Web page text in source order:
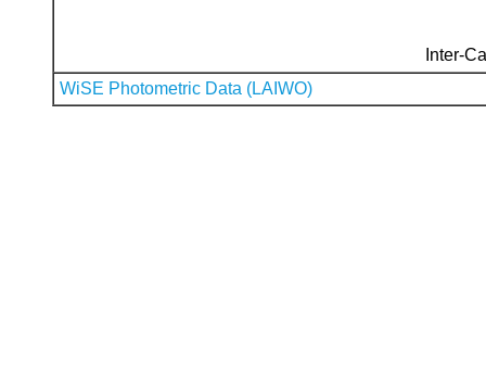
Inter-
WiSE Photometric Data (LAIWO)